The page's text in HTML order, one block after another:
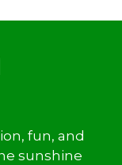
fun, and
sunshine